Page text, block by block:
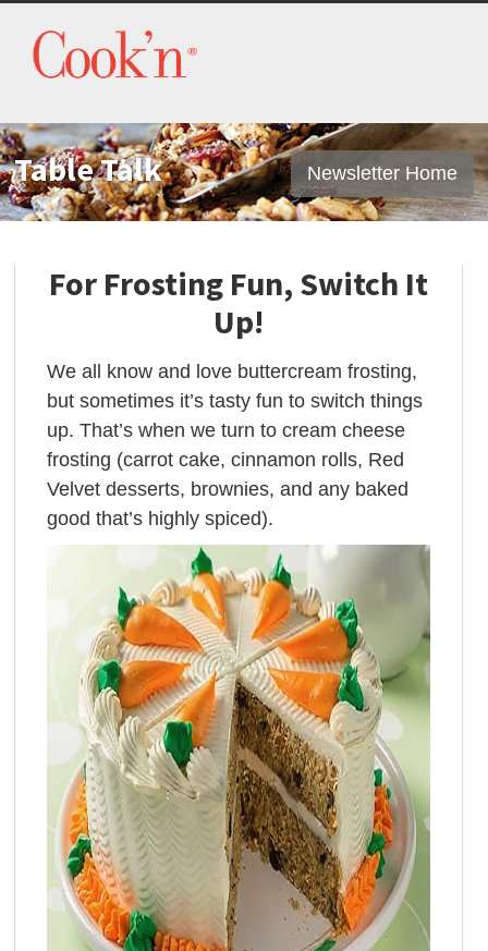
Table Talk Newsletter Home
For Frosting Fun, Switch It
Up!
We all know and love buttercream frosting,
but sometimes it’s tasty fun to switch things
up. That’s when we turn to cream cheese
frosting (carrot cake, cinnamon rolls, Red
Velvet desserts, brownies, and any baked
good that’s highly spiced).